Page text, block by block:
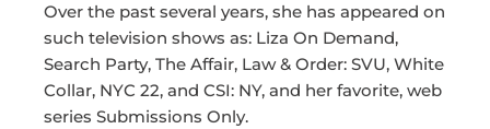
Over the past several years, she has appeared on
such television shows as: Liza On Demand,
Search Party, The Affair, Law & Order: SVU, White
Collar, NYC 22, and CSI: NY, and her favorite, web
series Submissions Only.